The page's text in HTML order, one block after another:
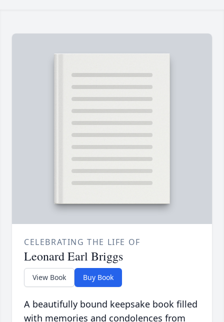
CELEBRATING THE LIFE OF
Leonard Earl Briggs
View Book Buy Book
A beautifully bound keepsake book filled
with memories and condolences from